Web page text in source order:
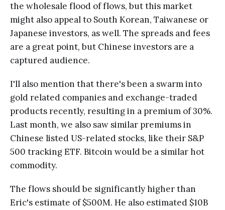
the wholesale flood of flows, but this market
might also appeal to South Korean, Taiwanese or
Japanese investors, as well. The spreads and fees
are a great point, but Chinese investors are a
captured audience.
I'll also mention that there's been a swarm into
gold related companies and exchange-traded
products recently, resulting in a premium of 30%.
Last month, we also saw similar premiums in
Chinese listed US-related stocks, like their S&P
500 tracking ETF. Bitcoin would be a similar hot
commodity.
The flows should be significantly higher than
Eric's estimate of $500M. He also estimated $10B